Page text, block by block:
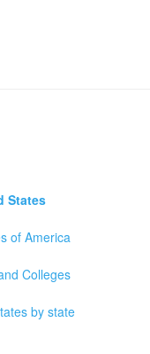
States
of America
Colleges
by state